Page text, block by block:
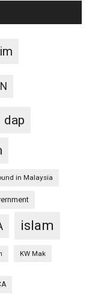
dap
in Malaysia
islam
KW Mak